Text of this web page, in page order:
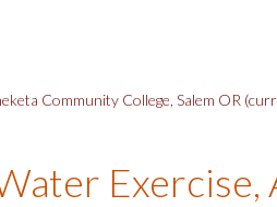
Community College, Salem OR
Exercise,